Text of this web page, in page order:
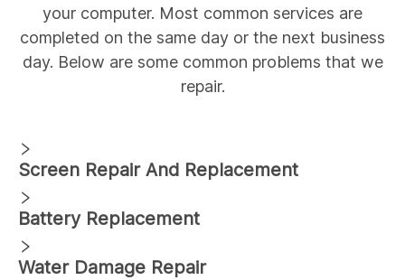
your computer. Most common services are
completed on the same day or the next business
day. Below are some common problems that we
repair.
Screen Repair And Replacement
Battery Replacement
Water Damage Repair